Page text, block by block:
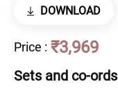
DOWNLOAD
Price : ₹3,969
Sets and co-ords